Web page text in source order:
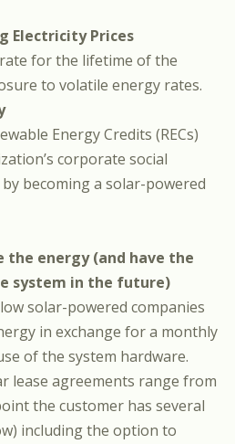
Electricity Prices
for the lifetime of the
to volatile energy rates.
Energy Credits (RECs)
corporate social
becoming a solar-powered
the energy (and have the
system in the future)
solar-powered companies
in exchange for a monthly
of the system hardware.
lease agreements range from
the customer has several
including the option to